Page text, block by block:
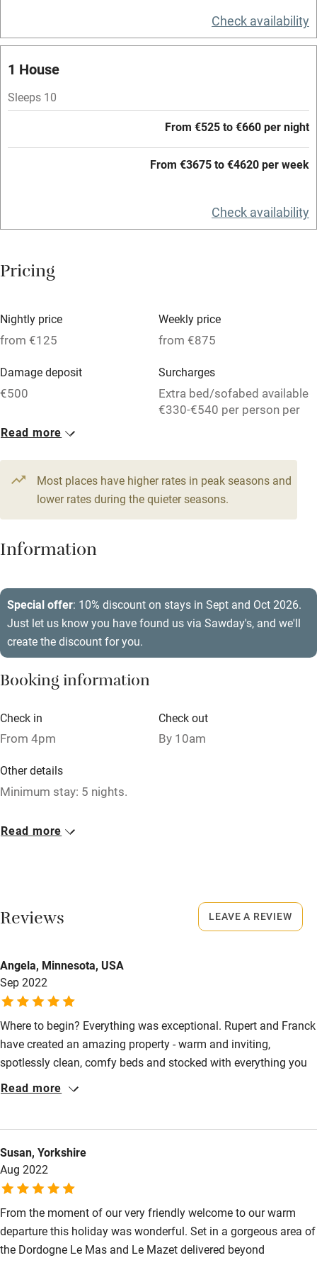
Barbecue
Microwave oven
Credit cards
Owner has pets
Dishwasher
Pets welcome
Children welcome
Babies welcome
Stair gates
High chair
Cot available
Nearby
Pub/bar within 3 miles
Restaurant within 3 miles
Food courses
Kayaking
Other courses
Sailing
Surfing
Wild swimming
Step-free guest entrance
Guest entrance wider than 81cm
Step-free bedroom access
Bedroom entrance wider than 81cm
Check availability
1 House
Sleeps 10
From €525 to €660 per night
From €3675 to €4620 per week
Check availability
Pricing
Nightly price
from €125
Weekly price
from €875
Damage deposit
€500
Surcharges
Extra bed/sofabed available
€330-€540 per person per
1 House for 2
From €125
1 bedroom
1 House for 10
From €525
7 beds5 bedrooms
Read more
Most places have higher rates in peak seasons and
lower rates during the quieter seasons.
Information
Special offer: 10% discount on stays in Sept and Oct 2026.
Just let us know you have found us via Sawday's, and we'll
create the discount for you.
Booking information
Check in
From 4pm
Check out
By 10am
Other details
Minimum stay: 5 nights.
Closed
Owner has pets
Read more
Reviews
Angela, Minnesota, USA
Sep 2022
Where to begin? Everything was exceptional. Rupert and Franck
have created an amazing property - warm and inviting,
spotlessly clean, comfy beds and stocked with everything you
need. Beautifully designed from the kitchen, to the bedrooms,
enjoying the view and pool, cooking and eating in the outdoor
kitchen, going to markets, taking long leisurely walks and
visiting nearby villages and restaurants.
Read more
Susan, Yorkshire
Aug 2022
From the moment of our very friendly welcome to our warm
departure this holiday was wonderful. Set in a gorgeous area of
the Dordogne Le Mas and Le Mazet delivered beyond
LEAVE A REVIEW